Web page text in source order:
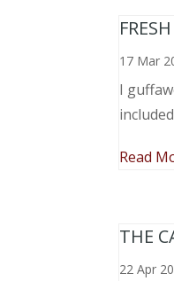
17 Mar
I
Read
THE
22 Apr